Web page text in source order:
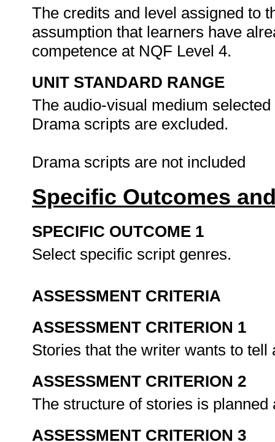
The credits and level assigned to
assumption that learners have
competence at NQF Level 4.
UNIT STANDARD RANGE
The audio-visual medium
Drama scripts are excluded.
Drama scripts are not included
Specific Outcomes
SPECIFIC OUTCOME 1
Select specific script genres.
ASSESSMENT CRITERIA
ASSESSMENT CRITERION 1
Stories that the writer wants to
ASSESSMENT CRITERION 2
The structure of stories is
ASSESSMENT CRITERION 3